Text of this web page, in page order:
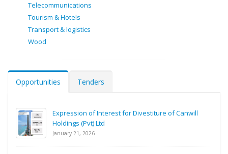
Telecommunications
Tourism & Hotels
Transport & logistics
Wood
Opportunities Tenders
Expression of Interest for Divestiture of Canwill
Holdings (Pvt) Ltd
January 21, 2026